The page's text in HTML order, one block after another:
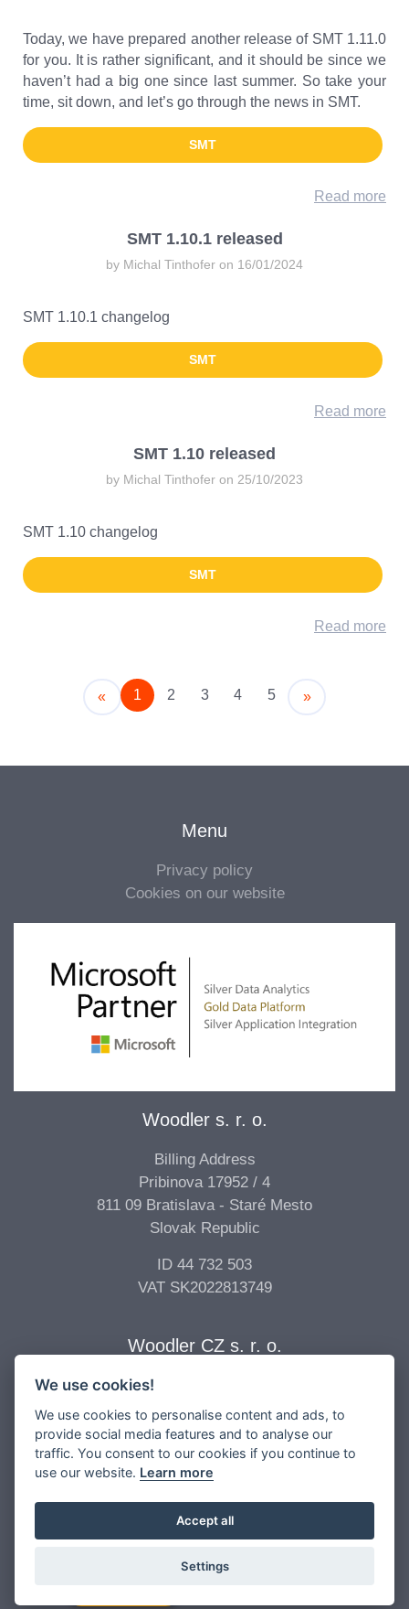
Today, we have prepared another release of SMT 1.11.0
for you. It is rather significant, and it should be since we
haven’t had a big one since last summer. So take your
time, sit down, and let’s go through the news in SMT.
SMT
Read more
SMT 1.10.1 released
by Michal Tinthofer on 16/01/2024
SMT 1.10.1 changelog
SMT
Read more
SMT 1.10 released
by Michal Tinthofer on 25/10/2023
SMT 1.10 changelog
SMT
Read more
«Older
1 2 3 4 5 »Newer
Menu
Privacy policy
Cookies on our website
Woodler s. r. o.
Billing Address
Pribinova 17952 / 4
811 09 Bratislava - Staré Mesto
Slovak Republic
ID 44 732 503
VAT SK2022813749
Woodler CZ s. r. o.
Vídeňská 277/68
639 00 Brno - Štýřice
Czech Republic
VAT CZ04896017
Woodler s.r.o.
We use cookies!
We use cookies to personalise content and ads, to
provide social media features and to analyse our
traffic. You consent to our cookies if you continue to
use our website. Learn more
Accept all
Settings